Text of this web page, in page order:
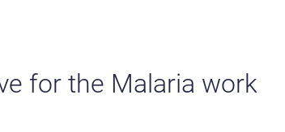
for the Malaria work